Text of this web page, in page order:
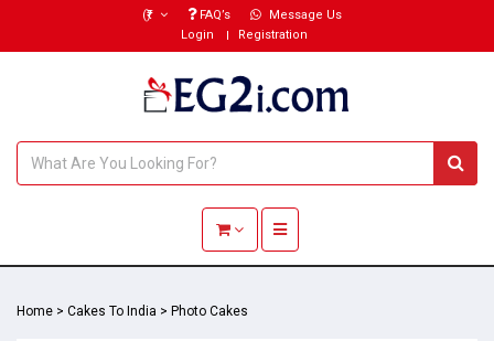
(₹) FAQ’s
Message Us
Login
Registration
Toggle navigation
Home > Cakes To India > Photo Cakes